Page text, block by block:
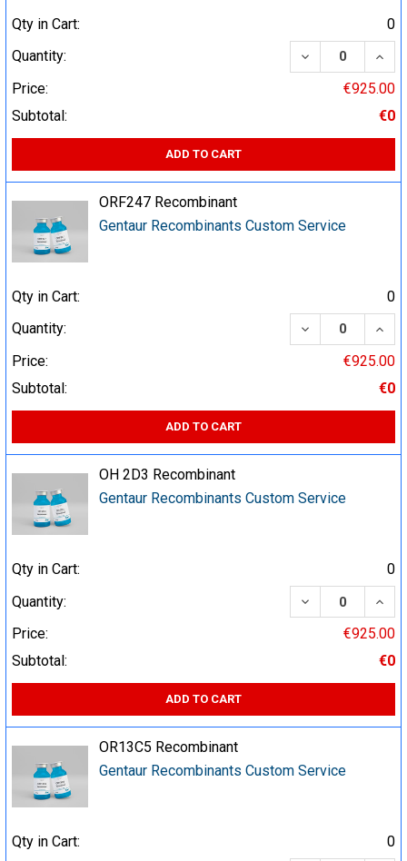
Qty in Cart:
0
Quantity:
DECREASE
Price:
€925.00
Subtotal:
€0
ADD TO CART
ORF247 Recombinant
Gentaur Recombinants Custom Service
Qty in Cart:
0
Quantity:
DECREASE
Price:
€925.00
Subtotal:
€0
ADD TO CART
OH 2D3 Recombinant
Gentaur Recombinants Custom Service
Qty in Cart:
0
Quantity:
DECREASE
Price:
€925.00
Subtotal:
€0
ADD TO CART
OR13C5 Recombinant
Gentaur Recombinants Custom Service
Qty in Cart:
0